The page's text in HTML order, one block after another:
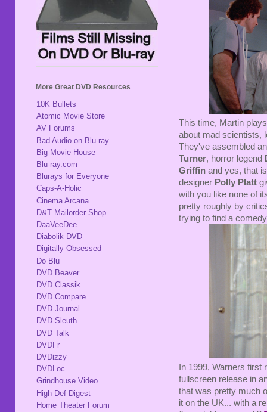
This time, Martin
about mad scientists,
They've assembled
Turner, horror legend
Griffin and yes, that
designer Polly Platt
with you like none of
pretty roughly by
trying to find a
In 1999, Warners first
fullscreen release in
that was pretty much
it on the UK... with a
More Great DVD Resources
10K Bullets
Atomic Movie Store
AV Forums
Bad Audio on Blu-ray
Big Movie House
Blu-ray.com
Blurays for Everyone
Caps-A-Holic
Cinema Arcana
D&T Mailorder Shop
DaaVeeDee
Diabolik DVD
Digitally Obsessed
Do Blu
DVD Beaver
DVD Classik
DVD Compare
DVD Journal
DVD Sleuth
DVD Talk
DVDFr
DVDizzy
DVDLoc
Grindhouse Video
High Def Digest
Home Theater Forum